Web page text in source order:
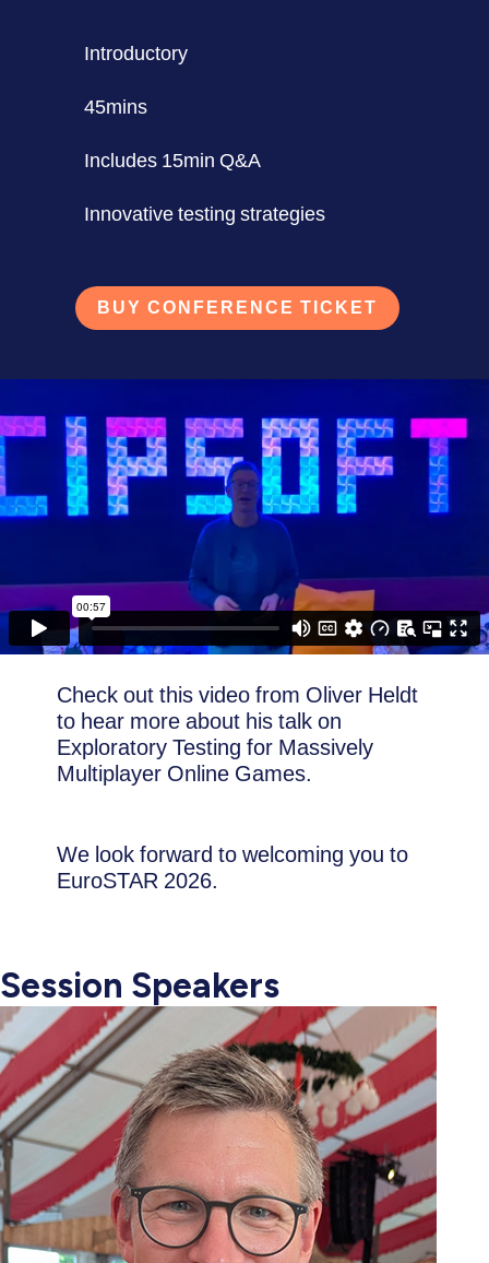
Introductory
45mins
Includes 15min Q&A
Innovative testing strategies
BUY CONFERENCE TICKET
Check out this video from Oliver Heldt
to hear more about his talk on
Exploratory Testing for Massively
Multiplayer Online Games.
We look forward to welcoming you to
EuroSTAR 2026.
Session Speakers